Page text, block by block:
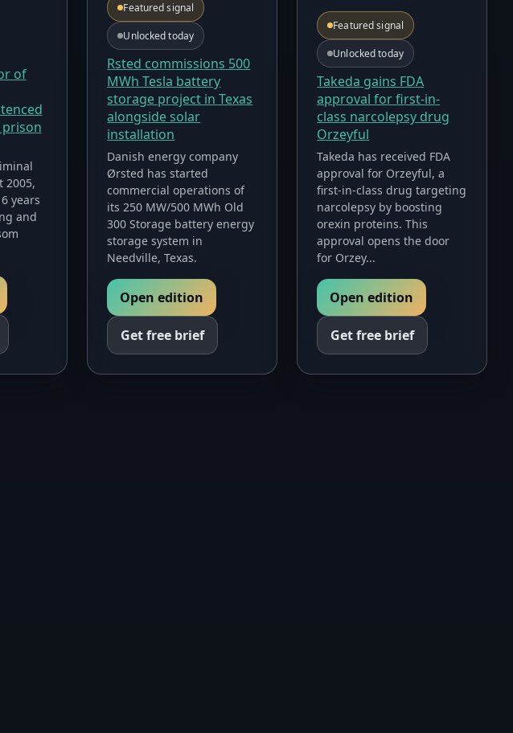
of
prison
2005,
years
and
Featured signal
Unlocked today
Rsted commissions 500
MWh Tesla battery
storage project in Texas
alongside solar
installation
Danish energy company
Ørsted has started
commercial operations of
its 250 MW/500 MWh Old
300 Storage battery energy
storage system in
Needville, Texas.
Open edition
Get free brief
Featured signal
Unlocked today
Takeda gains FDA
approval for first-in-
class narcolepsy drug
Orzeyful
Takeda has received FDA
approval for Orzeyful, a
first-in-class drug targeting
narcolepsy by boosting
orexin proteins. This
approval opens the door
for Orzey...
Open edition
Get free brief